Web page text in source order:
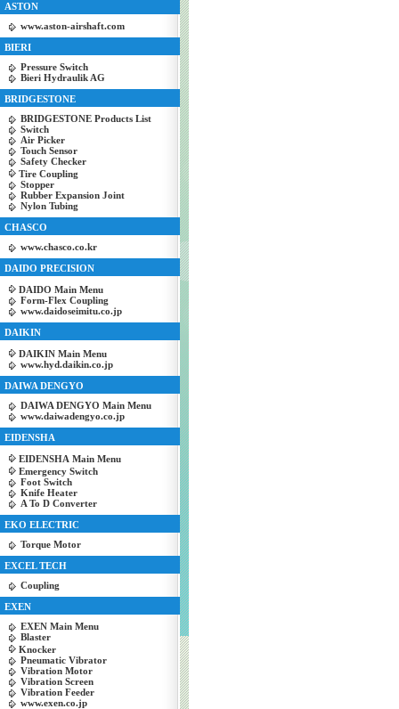
ASTON
www.aston-airshaft.com
BIERI
Pressure Switch
Bieri Hydraulik AG
BRIDGESTONE
BRIDGESTONE Products List
Switch
Air Picker
Touch Sensor
Safety Checker
Tire Coupling
Stopper
Rubber Expansion Joint
Nylon Tubing
CHASCO
www.chasco.co.kr
DAIDO PRECISION
DAIDO Main Menu
Form-Flex Coupling
www.daidoseimitu.co.jp
DAIKIN
DAIKIN Main Menu
www.hyd.daikin.co.jp
DAIWA DENGYO
DAIWA DENGYO Main Menu
www.daiwadengyo.co.jp
EIDENSHA
EIDENSHA Main Menu
Emergency Switch
Foot Switch
Knife Heater
A To D Converter
EKO ELECTRIC
Torque Motor
EXCEL TECH
Coupling
EXEN
EXEN Main Menu
Blaster
Knocker
Pneumatic Vibrator
Vibration Motor
Vibration Screen
Vibration Feeder
www.exen.co.jp